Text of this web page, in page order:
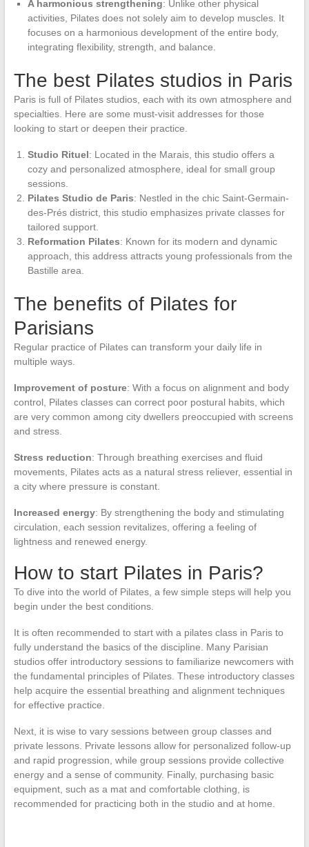
A harmonious strengthening: Unlike other physical
activities, Pilates does not solely aim to develop muscles. It
focuses on a harmonious development of the entire body,
integrating flexibility, strength, and balance.
The best Pilates studios in Paris
Paris is full of Pilates studios, each with its own atmosphere and
specialties. Here are some must-visit addresses for those
looking to start or deepen their practice.
Studio Rituel: Located in the Marais, this studio offers a
cozy and personalized atmosphere, ideal for small group
sessions.
Pilates Studio de Paris: Nestled in the chic Saint-Germain-
des-Prés district, this studio emphasizes private classes for
tailored support.
Reformation Pilates: Known for its modern and dynamic
approach, this address attracts young professionals from the
Bastille area.
The benefits of Pilates for
Parisians
Regular practice of Pilates can transform your daily life in
multiple ways.
Improvement of posture: With a focus on alignment and body
control, Pilates classes can correct poor postural habits, which
are very common among city dwellers preoccupied with screens
and stress.
Stress reduction: Through breathing exercises and fluid
movements, Pilates acts as a natural stress reliever, essential in
a city where pressure is constant.
Increased energy: By strengthening the body and stimulating
circulation, each session revitalizes, offering a feeling of
lightness and renewed energy.
How to start Pilates in Paris?
To dive into the world of Pilates, a few simple steps will help you
begin under the best conditions.
It is often recommended to start with a pilates class in Paris to
fully understand the basics of the discipline. Many Parisian
studios offer introductory sessions to familiarize newcomers with
the fundamental principles of Pilates. These introductory classes
help acquire the essential breathing and alignment techniques
for effective practice.
Next, it is wise to vary sessions between group classes and
private lessons. Private lessons allow for personalized follow-up
and rapid progression, while group sessions provide collective
energy and a sense of community. Finally, purchasing basic
equipment, such as a mat and comfortable clothing, is
recommended for practicing both in the studio and at home.